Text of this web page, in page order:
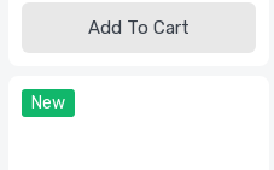
Add To Cart
New